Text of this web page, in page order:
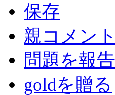
保存
親コメント
問題を報告
goldを贈る